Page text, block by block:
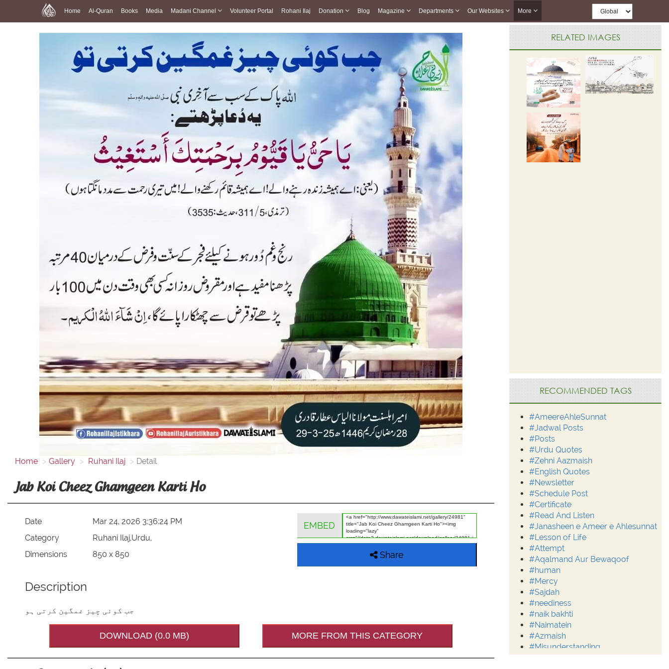
Home Al-Quran Books Media Madani Channel Volunteer Portal Rohani Ilaj Donation Blog Magazine Departments Our Websites More
Home Gallery Ruhani Ilaj Detail
Jab Koi Cheez Ghamgeen Karti Ho
Date
Mar 24, 2026 3:36:24 PM
Category
Ruhani Ilaj,Urdu,
Dimensions
850 x 850
EMBED
Share
Description
جب کوئی چیز غمگین کرتی ہو
DOWNLOAD (0.0 MB) MORE FROM THIS CATEGORY
RELATED IMAGES
RECOMMENDED TAGS
#AmeereAhleSunnat
#Jadwal Posts
#Posts
#Urdu Quotes
#Zehni Aazmaish
#English Quotes
#Newsletter
#Schedule Post
#Certificate
#Read And Listen
#Janasheen e Ameer e Ahlesunnat
#Lesson of Life
#Attempt
#Aqalmand Aur Bewaqoof
#human
#Mercy
#Sajdah
#neediness
#naik bakhti
#Naimatein
#Azmaish
#Misunderstanding
#Moderation